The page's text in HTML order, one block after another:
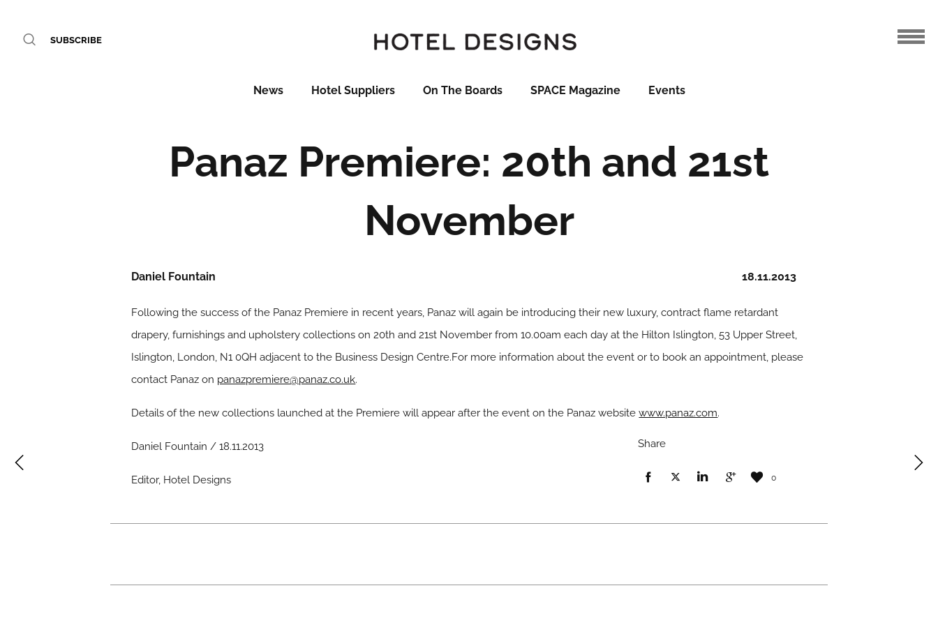
SUBSCRIBE
News Hotel Suppliers On The Boards SPACE Magazine Events
Panaz Premiere: 20th and 21st
November
18.11.2013
Daniel Fountain
Following the success of the Panaz Premiere in recent years, Panaz will again be introducing their new luxury, contract flame retardant
drapery, furnishings and upholstery collections on 20th and 21st November from 10.00am each day at the Hilton Islington, 53 Upper Street,
Islington, London, N1 0QH adjacent to the Business Design Centre.For more information about the event or to book an appointment, please
contact Panaz on panazpremiere@panaz.co.uk.
Details of the new collections launched at the Premiere will appear after the event on the Panaz websitewww.panaz.com.
Daniel Fountain / 18.11.2013
Editor, Hotel Designs
Share
0